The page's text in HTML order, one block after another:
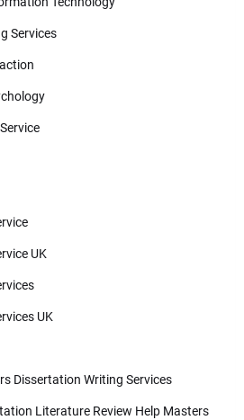
Services
UK
UK
Dissertation Writing Services
Literature Review Help Masters